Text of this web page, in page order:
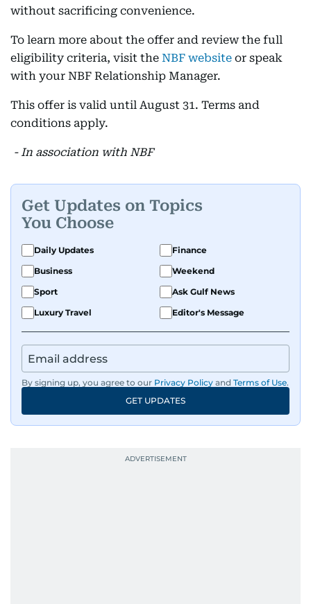
without sacrificing convenience.
To learn more about the offer and review the full
eligibility criteria, visit the NBF website or speak
with your NBF Relationship Manager.
This offer is valid until August 31. Terms and
conditions apply.
- In association with NBF
Get Updates on Topics
You Choose
Daily Updates
Finance
Business
Weekend
Sport
Ask Gulf News
Luxury Travel
Editor's Message
By signing up, you agree to our Privacy Policy and Terms of Use.
GET UPDATES